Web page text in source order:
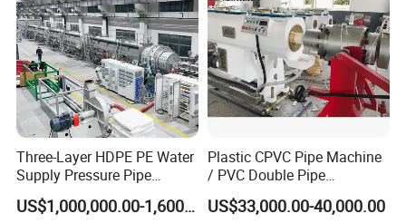
Three-Layer HDPE PE Water
Supply Pressure Pipe
Production Line Making
Extrusion Machine
US$1,000,000.00-1,600,000.00
Plastic CPVC Pipe Machine
/ PVC Double Pipe
Production Line/ PVC
Electrical Conduit Pipe
US$33,000.00-40,000.00